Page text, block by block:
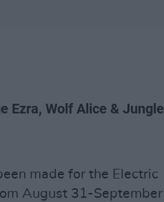
Ezra, Wolf Alice & Jungle
made for the Electric
August 31-September